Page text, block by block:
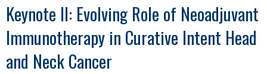
Keynote II: Evolving Role of Neoadjuvant
Immunotherapy in Curative Intent Head
and Neck Cancer